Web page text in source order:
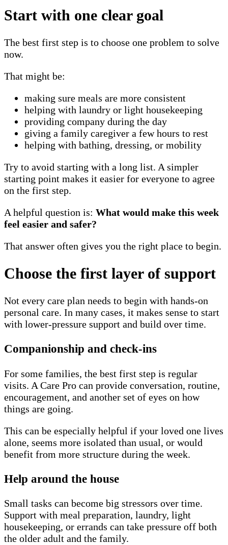
Start with one clear goal
The best first step is to choose one problem to solve
now.
That might be:
making sure meals are more consistent
helping with laundry or light housekeeping
providing company during the day
giving a family caregiver a few hours to rest
helping with bathing, dressing, or mobility
Try to avoid starting with a long list. A simpler
starting point makes it easier for everyone to agree
on the first step.
A helpful question is: What would make this week
feel easier and safer?
That answer often gives you the right place to begin.
Choose the first layer of support
Not every care plan needs to begin with hands-on
personal care. In many cases, it makes sense to start
with lower-pressure support and build over time.
Companionship and check-ins
For some families, the best first step is regular
visits. A Care Pro can provide conversation, routine,
encouragement, and another set of eyes on how
things are going.
This can be especially helpful if your loved one lives
alone, seems more isolated than usual, or would
benefit from more structure during the week.
Help around the house
Small tasks can become big stressors over time.
Support with meal preparation, laundry, light
housekeeping, or errands can take pressure off both
the older adult and the family.